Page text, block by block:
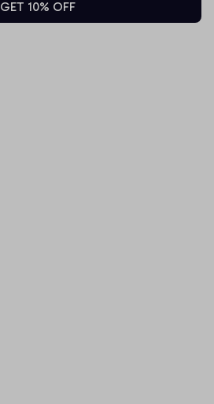
GET 10% OFF